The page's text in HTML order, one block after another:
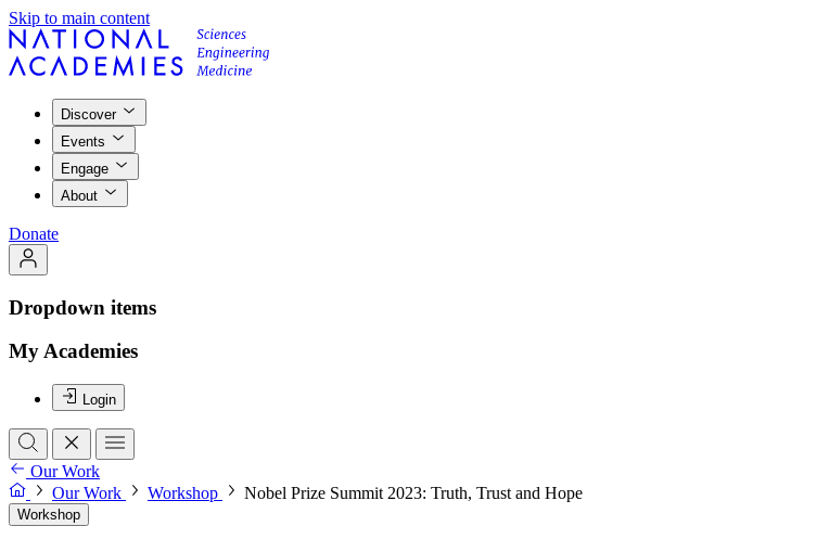
Skip to main content
Discover
Events
Engage
About
Donate
Dropdown items
My Academies
Login
Our Work
Our Work
Workshop Nobel Prize Summit 2023: Truth, Trust and Hope
Workshop